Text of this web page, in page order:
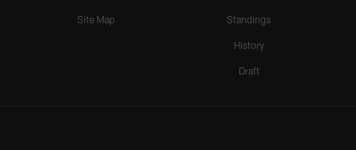
Site Map Standings
History
Draft